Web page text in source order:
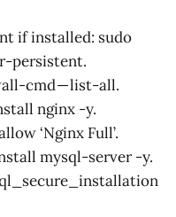
if installed: sudo
persistent.
cmd — list-all.
nginx -y.
‘Nginx Full’.
mysql-server -y.